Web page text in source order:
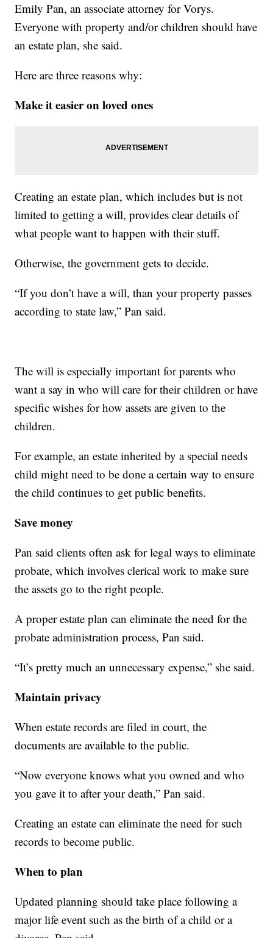
Emily Pan, an associate attorney for Vorys.
Everyone with property and/or children should have
an estate plan, she said.
Here are three reasons why:
Make it easier on loved ones
Creating an estate plan, which includes but is not
limited to getting a will, provides clear details of
what people want to happen with their stuff.
Otherwise, the government gets to decide.
“If you don’t have a will, than your property passes
according to state law,” Pan said.
The will is especially important for parents who
want a say in who will care for their children or have
specific wishes for how assets are given to the
children.
For example, an estate inherited by a special needs
child might need to be done a certain way to ensure
the child continues to get public benefits.
Save money
Pan said clients often ask for legal ways to eliminate
probate, which involves clerical work to make sure
the assets go to the right people.
A proper estate plan can eliminate the need for the
probate administration process, Pan said.
“It’s pretty much an unnecessary expense,” she said.
Maintain privacy
When estate records are filed in court, the
documents are available to the public.
“Now everyone knows what you owned and who
you gave it to after your death,” Pan said.
Creating an estate can eliminate the need for such
records to become public.
When to plan
Updated planning should take place following a
major life event such as the birth of a child or a